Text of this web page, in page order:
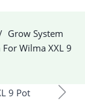
Grow System
Wilma XXL 9